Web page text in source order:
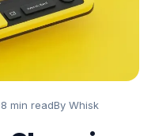
8 min readBy Whisk